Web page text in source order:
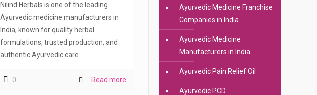
Nilind Herbals is one of the leading
Ayurvedic medicine manufacturers in
India, known for quality herbal
formulations, trusted production, and
authentic Ayurvedic care.
0 Read more
Ayurvedic Medicine Franchise
Companies in India
Ayurvedic Medicine
Manufacturers in India
Ayurvedic Pain Relief Oil
Ayurvedic PCD